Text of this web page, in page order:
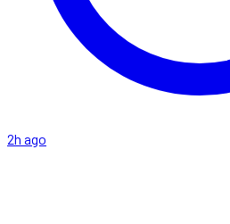
2h ago